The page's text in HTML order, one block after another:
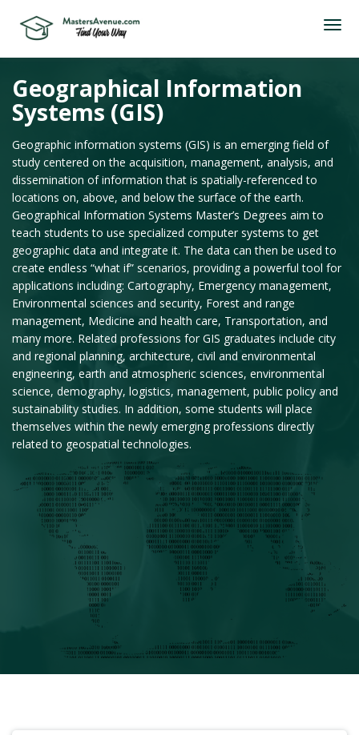
Geographical Information
Systems (GIS)
Geographic information systems (GIS) is an emerging field of
study centered on the acquisition, management, analysis, and
dissemination of information that is spatially-referenced to
locations on, above, and below the surface of the earth.
Geographical Information Systems Master’s Degrees aim to
teach students to use specialized computer systems to get
geographic data and integrate it. The data can then be used to
create endless “what if” scenarios, providing a powerful tool for
applications including: Cartography, Emergency management,
Environmental sciences and security, Forest and range
management, Medicine and health care, Transportation, and
many more. Related professions for GIS graduates include city
and regional planning, architecture, civil and environmental
engineering, earth and atmospheric sciences, environmental
science, demography, logistics, management, public policy and
sustainability studies. In addition, some students will place
themselves within the newly emerging professions directly
related to geospatial technologies.